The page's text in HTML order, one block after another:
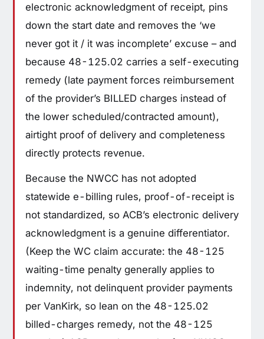
electronic acknowledgment of receipt, pins
down the start date and removes the ‘we
never got it / it was incomplete’ excuse – and
because 48-125.02 carries a self-executing
remedy (late payment forces reimbursement
of the provider’s BILLED charges instead of
the lower scheduled/contracted amount),
airtight proof of delivery and completeness
directly protects revenue.
Because the NWCC has not adopted
statewide e-billing rules, proof-of-receipt is
not standardized, so ACB’s electronic delivery
acknowledgment is a genuine differentiator.
(Keep the WC claim accurate: the 48-125
waiting-time penalty generally applies to
indemnity, not delinquent provider payments
per VanKirk, so lean on the 48-125.02
billed-charges remedy, not the 48-125